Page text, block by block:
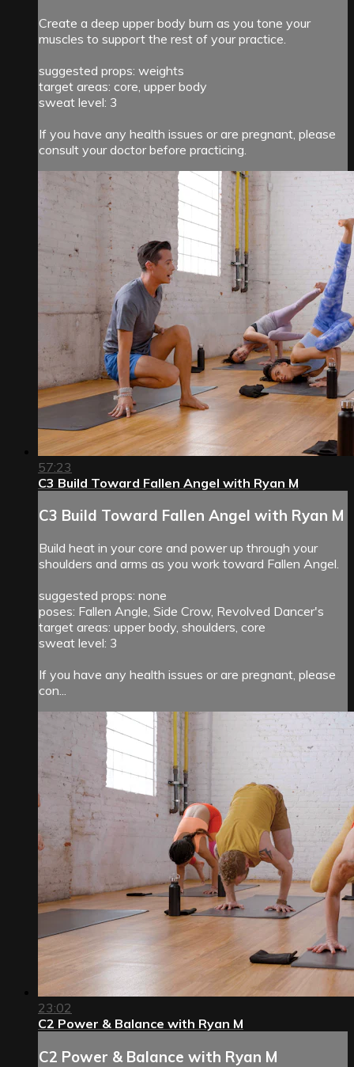
Create a deep upper body burn as you tone your
muscles to support the rest of your practice.
suggested props: weights
target areas: core, upper body
sweat level: 3
If you have any health issues or are pregnant, please
consult your doctor before practicing.
57:23
C3 Build Toward Fallen Angel with Ryan M
C3 Build Toward Fallen Angel with Ryan M
Build heat in your core and power up through your
shoulders and arms as you work toward Fallen Angel.
suggested props: none
poses: Fallen Angle, Side Crow, Revolved Dancer's
target areas: upper body, shoulders, core
sweat level: 3
If you have any health issues or are pregnant, please
con...
23:02
C2 Power & Balance with Ryan M
C2 Power & Balance with Ryan M